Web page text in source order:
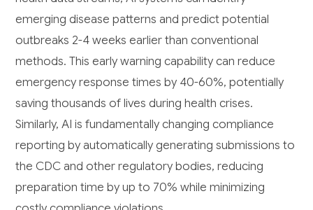
emerging disease patterns and predict potential
outbreaks 2-4 weeks earlier than conventional
methods. This early warning capability can reduce
emergency response times by 40-60%, potentially
saving thousands of lives during health crises.
Similarly, AI is fundamentally changing compliance
reporting by automatically generating submissions to
the CDC and other regulatory bodies, reducing
preparation time by up to 70% while minimizing